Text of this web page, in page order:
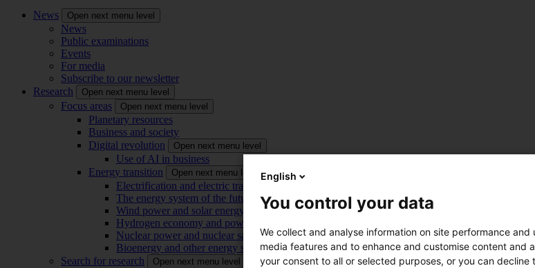
News Open next menu level
News
Public examinations
Events
For media
Subscribe to our newsletter
Research
Open next menu level
Focus areas Open next menu level
Planetary resources
Business and society
Digital revolution
Open next menu level
Use of AI in business
Energy transition
Open next menu level
Electrification and electric transport
The energy system of the future
Wind power and solar energy
Hydrogen economy and power-to-x technology
Nuclear power and nuclear safety
Bioenergy and other energy sources
Search for research
Open next menu level
English
You control your data
We collect and analyse information on site performance
media features and to enhance and customise content and
your consent to all or selected purposes, or you can decline